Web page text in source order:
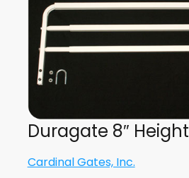
Duragate 8″
Cardinal Gates, Inc.